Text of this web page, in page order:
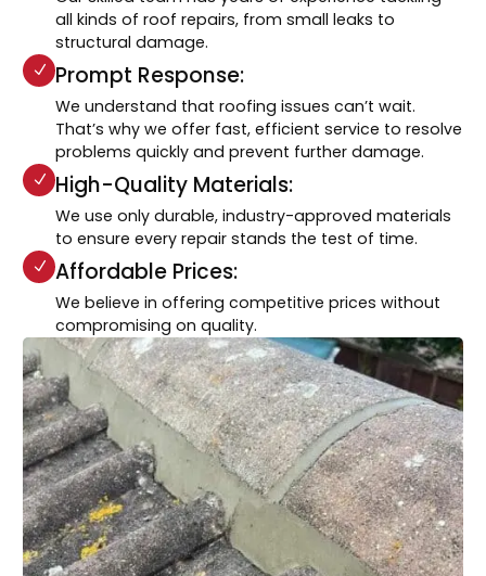
all kinds of roof repairs, from small leaks to
structural damage.
Prompt Response:
We understand that roofing issues can’t wait.
That’s why we offer fast, efficient service to resolve
problems quickly and prevent further damage.
High-Quality Materials:
We use only durable, industry-approved materials
to ensure every repair stands the test of time.
Affordable Prices:
We believe in offering competitive prices without
compromising on quality.